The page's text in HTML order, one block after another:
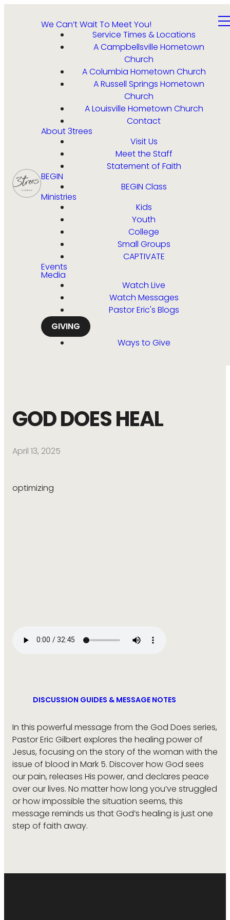
We Can’t Wait To Meet You!
Service Times & Locations
A Campbellsville Hometown
Church
A Columbia Hometown Church
A Russell Springs Hometown
Church
A Louisville Hometown Church
Contact
About 3trees
Visit Us
Meet the Staff
Statement of Faith
BEGIN
BEGIN Class
Ministries
Kids
Youth
College
Small Groups
CAPTIVATE
Events
Media
Watch Live
Watch Messages
Pastor Eric's Blogs
GIVING
Ways to Give
GOD DOES HEAL
April 13, 2025
optimizing
DISCUSSION GUIDES & MESSAGE NOTES
In this powerful message from the God Does series,
Pastor Eric Gilbert explores the healing power of
Jesus, focusing on the story of the woman with the
issue of blood in Mark 5. Discover how God sees
our pain, releases His power, and declares peace
over our lives. No matter how long you’ve struggled
or how impossible the situation seems, this
message reminds us that God’s healing is just one
step of faith away.